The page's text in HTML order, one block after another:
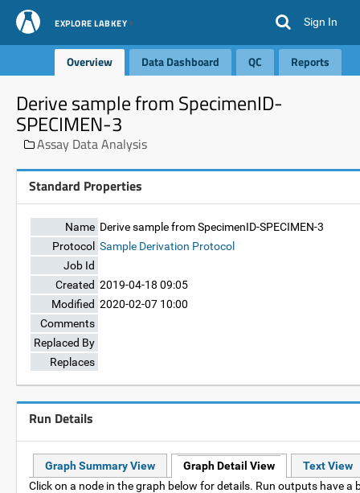
EXPLORE LABKEY Sign In
Overview Data Dashboard QC Reports
Derive sample from SpecimenID-
SPECIMEN-3
Assay Data Analysis
Standard Properties
Name Derive sample from SpecimenID-SPECIMEN-3
Protocol Sample Derivation Protocol
Job Id
Created 2019-04-18 09:05
Modified 2020-02-07 10:00
Comments
Replaced By
Replaces
Run Details
Graph Summary View Graph Detail View
Text View
Click on a node in the graph below for details. Run outputs have a